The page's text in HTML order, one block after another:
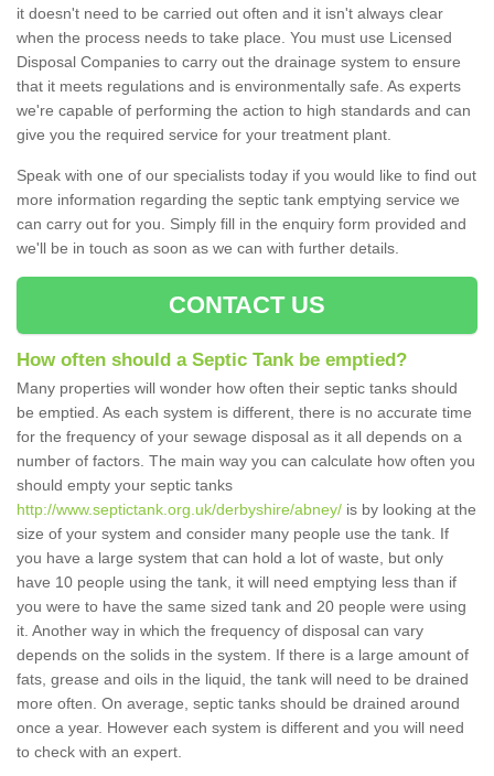
it doesn't need to be carried out often and it isn't always clear
when the process needs to take place. You must use Licensed
Disposal Companies to carry out the drainage system to ensure
that it meets regulations and is environmentally safe. As experts
we're capable of performing the action to high standards and can
give you the required service for your treatment plant.
Speak with one of our specialists today if you would like to find out
more information regarding the septic tank emptying service we
can carry out for you. Simply fill in the enquiry form provided and
we'll be in touch as soon as we can with further details.
CONTACT US
How often should a Septic Tank be emptied?
Many properties will wonder how often their septic tanks should
be emptied. As each system is different, there is no accurate time
for the frequency of your sewage disposal as it all depends on a
number of factors. The main way you can calculate how often you
should empty your septic tanks
http://www.septictank.org.uk/derbyshire/abney/ is by looking at the
size of your system and consider many people use the tank. If
you have a large system that can hold a lot of waste, but only
have 10 people using the tank, it will need emptying less than if
you were to have the same sized tank and 20 people were using
it. Another way in which the frequency of disposal can vary
depends on the solids in the system. If there is a large amount of
fats, grease and oils in the liquid, the tank will need to be drained
more often. On average, septic tanks should be drained around
once a year. However each system is different and you will need
to check with an expert.